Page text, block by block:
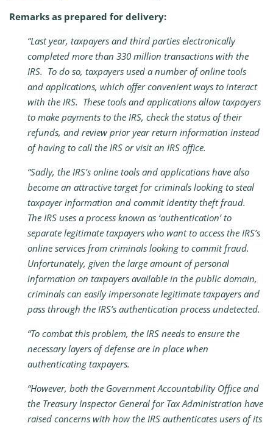
Remarks as prepared for delivery:
“Last year, taxpayers and third parties electronically
completed more than 330 million transactions with the
IRS. To do so, taxpayers used a number of online tools
and applications, which offer convenient ways to interact
with the IRS. These tools and applications allow taxpayers
to make payments to the IRS, check the status of their
refunds, and review prior year return information instead
of having to call the IRS or visit an IRS office.
“Sadly, the IRS’s online tools and applications have also
become an attractive target for criminals looking to steal
taxpayer information and commit identity theft fraud.
The IRS uses a process known as ‘authentication’ to
separate legitimate taxpayers who want to access the IRS’s
online services from criminals looking to commit fraud.
Unfortunately, given the large amount of personal
information on taxpayers available in the public domain,
criminals can easily impersonate legitimate taxpayers and
pass through the IRS’s authentication process undetected.
“To combat this problem, the IRS needs to ensure the
necessary layers of defense are in place when
authenticating taxpayers.
“However, both the Government Accountability Office and
the Treasury Inspector General for Tax Administration have
raised concerns with how the IRS authenticates users of its